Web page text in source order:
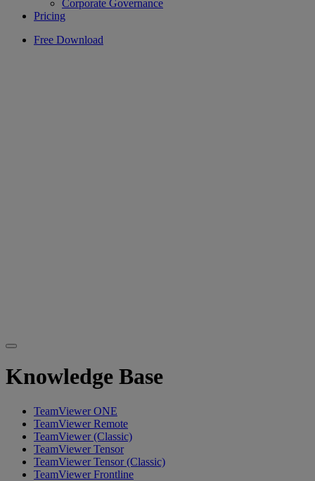
Corporate Governance
Pricing
Free Download
Knowledge Base
TeamViewer ONE
TeamViewer Remote
TeamViewer (Classic)
TeamViewer Tensor
TeamViewer Tensor (Classic)
TeamViewer Frontline